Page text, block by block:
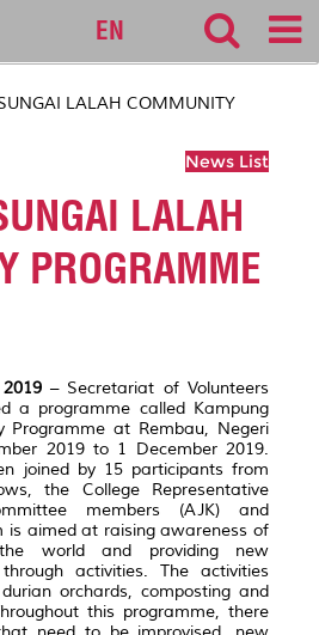
EN
LALAH COMMUNITY
News List
LALAH
PROGRAMME
– Secretariat of Volunteers
a programme called Kampung
Programme at Rembau, Negeri
2019 to 1 December 2019.
joined by 15 participants from
the College Representative
members (AJK) and
is aimed at raising awareness of
world and providing new
activities. The activities
orchards, composting and
this programme, there